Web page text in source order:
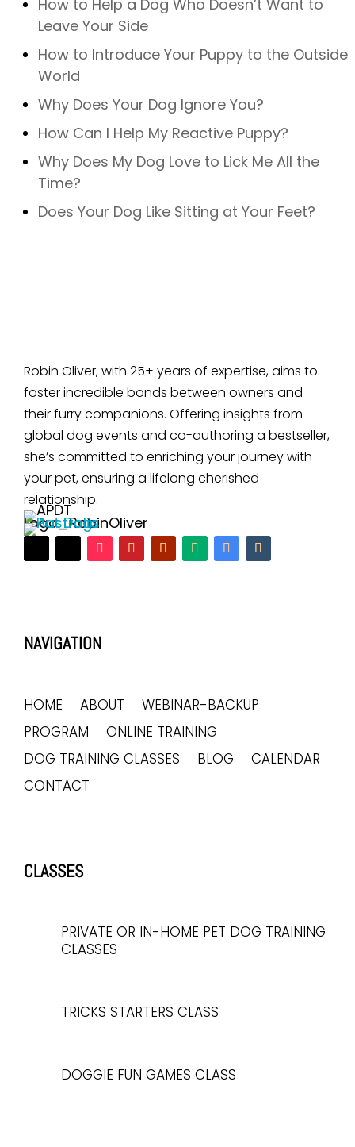
How to Help a Dog Who Doesn’t Want to
Leave Your Side
How to Introduce Your Puppy to the Outside
World
Why Does Your Dog Ignore You?
How Can I Help My Reactive Puppy?
Why Does My Dog Love to Lick Me All the
Time?
Does Your Dog Like Sitting at Your Feet?
Robin Oliver, with 25+ years of expertise, aims to
foster incredible bonds between owners and
their furry companions. Offering insights from
global dog events and co-authoring a bestseller,
she’s committed to enriching your journey with
your pet, ensuring a lifelong cherished
relationship.
NAVIGATION
HOME ABOUT
WEBINAR-BACKUP
PROGRAM
ONLINE TRAINING
DOG TRAINING CLASSES
BLOG
CALENDAR
CONTACT
CLASSES
PRIVATE OR IN-HOME PET DOG TRAINING
CLASSES
TRICKS STARTERS CLASS
DOGGIE FUN GAMES CLASS